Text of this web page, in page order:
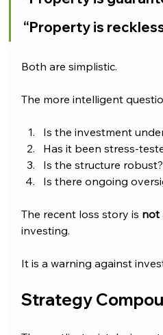
“Property is
Both are simplistic.
The more intelligent
Is the investment
Has it been stress-
Is the structure robust?
Is there ongoing
The recent loss story is not
investing.
It is a warning against
Strategy